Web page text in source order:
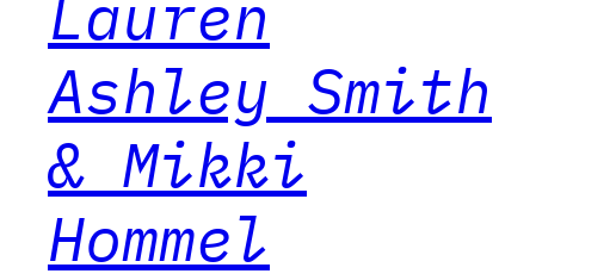
Lauren
Ashley Smith
& Mikki
Hommel